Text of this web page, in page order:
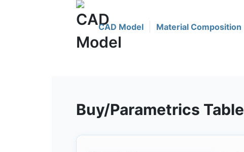
CAD Model Material Composition
Buy/Parametrics Table